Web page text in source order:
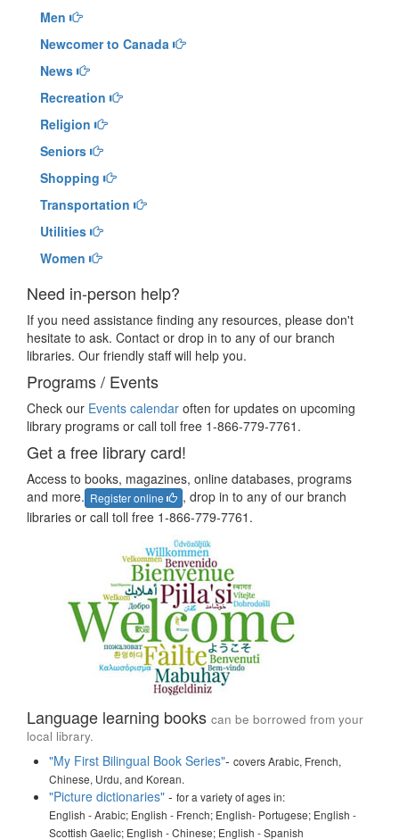
Men
Newcomer to Canada
News
Recreation
Religion
Seniors
Shopping
Transportation
Utilities
Women
Need in-person help?
If you need assistance finding any resources, please don't
hesitate to ask. Contact or drop in to any of our branch
libraries. Our friendly staff will help you.
Programs / Events
Check our Events calendar often for updates on upcoming
library programs or call toll free 1-866-779-7761.
Get a free library card!
Access to books, magazines, online databases, programs
and more. Register online
, drop in to any of our branch
libraries or call toll free 1-866-779-7761.
Language learning books can be borrowed from your
local library.
"My First Bilingual Book Series"- covers Arabic, French,
Chinese, Urdu, and Korean.
"Picture dictionaries" - for a variety of ages in:
English - Arabic; English - French; English- Portugese; English -
Scottish Gaelic; English - Chinese; English - Spanish